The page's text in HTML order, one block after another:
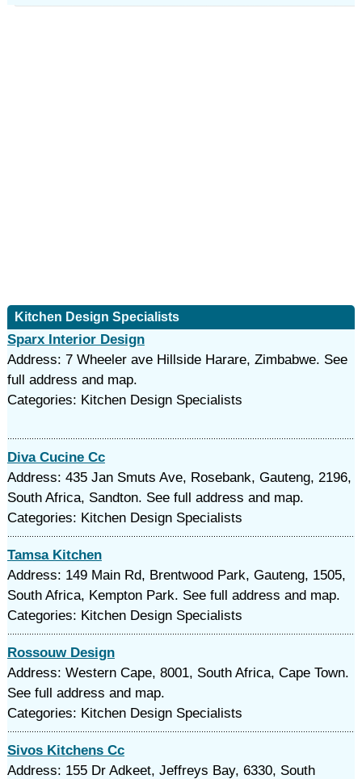
Kitchen Design Specialists
Sparx Interior Design
Address: 7 Wheeler ave Hillside Harare, Zimbabwe. See
full address and map.
Categories: Kitchen Design Specialists
Diva Cucine Cc
Address: 435 Jan Smuts Ave, Rosebank, Gauteng, 2196,
South Africa, Sandton. See full address and map.
Categories: Kitchen Design Specialists
Tamsa Kitchen
Address: 149 Main Rd, Brentwood Park, Gauteng, 1505,
South Africa, Kempton Park. See full address and map.
Categories: Kitchen Design Specialists
Rossouw Design
Address: Western Cape, 8001, South Africa, Cape Town.
See full address and map.
Categories: Kitchen Design Specialists
Sivos Kitchens Cc
Address: 155 Dr Adkeet, Jeffreys Bay, 6330, South